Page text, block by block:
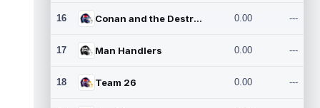
16 Conan and the Destroyers 0.00 ---
17 Man Handlers 0.00 ---
18 Team 26 0.00 ---